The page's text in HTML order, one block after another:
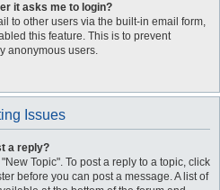
it asks me to login?
to other users via the built-in email form,
this feature. This is to prevent
anonymous users.
Issues
a reply?
Topic". To post a reply to a topic, click
before you can post a message. A list of